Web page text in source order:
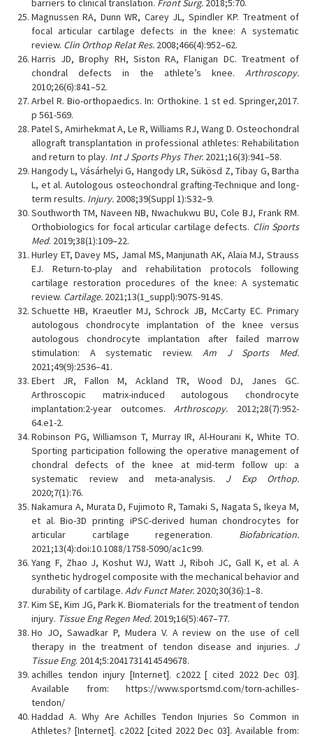
barriers to clinical translation. Front Surg. 2018;5:70.
Magnussen RA, Dunn WR, Carey JL, Spindler KP. Treatment of
focal articular cartilage defects in the knee: A systematic
review. Clin Orthop Relat Res. 2008;466(4):952–62.
Harris JD, Brophy RH, Siston RA, Flanigan DC. Treatment of
chondral defects in the athlete’s knee. Arthroscopy.
2010;26(6):841–52.
Arbel R. Bio-orthopaedics. In: Orthokine. 1 st ed. Springer,2017.
p 561-569.
Patel S, Amirhekmat A, Le R, Williams RJ, Wang D. Osteochondral
allograft transplantation in professional athletes: Rehabilitation
and return to play. Int J Sports Phys Ther. 2021;16(3):941–58.
Hangody L, Vásárhelyi G, Hangody LR, Sükösd Z, Tibay G, Bartha
L, et al. Autologous osteochondral grafting-Technique and long-
term results. Injury. 2008;39(Suppl 1):S32–9.
Southworth TM, Naveen NB, Nwachukwu BU, Cole BJ, Frank RM.
Orthobiologics for focal articular cartilage defects. Clin Sports
Med. 2019;38(1):109–22.
Hurley ET, Davey MS, Jamal MS, Manjunath AK, Alaia MJ, Strauss
EJ. Return-to-play and rehabilitation protocols following
cartilage restoration procedures of the knee: A systematic
review. Cartilage. 2021;13(1_suppl):907S-914S.
Schuette HB, Kraeutler MJ, Schrock JB, McCarty EC. Primary
autologous chondrocyte implantation of the knee versus
autologous chondrocyte implantation after failed marrow
stimulation: A systematic review.Am J Sports Med.
2021;49(9):2536–41.
Ebert JR, Fallon M, Ackland TR, Wood DJ, Janes GC.
Arthroscopic matrix-induced autologous chondrocyte
implantation:2-year outcomes.Arthroscopy. 2012;28(7):952-
64.e1-2.
Robinson PG, Williamson T, Murray IR, Al-Hourani K, White TO.
Sporting participation following the operative management of
chondral defects of the knee at mid-term follow up: a
systematic review and meta-analysis. J Exp Orthop.
2020;7(1):76.
Nakamura A, Murata D, Fujimoto R, Tamaki S, Nagata S, Ikeya M,
et al. Bio-3D printing iPSC-derived human chondrocytes for
articular cartilage regeneration. Biofabrication.
2021;13(4):doi:10.1088/1758-5090/ac1c99.
Yang F, Zhao J, Koshut WJ, Watt J, Riboh JC, Gall K, et al. A
synthetic hydrogel composite with the mechanical behavior and
durability of cartilage. Adv Funct Mater. 2020;30(36):1–8.
Kim SE, Kim JG, Park K. Biomaterials for the treatment of tendon
injury. Tissue Eng Regen Med. 2019;16(5):467–77.
Ho JO, Sawadkar P, Mudera V. A review on the use of cell
therapy in the treatment of tendon disease and injuries. J
Tissue Eng. 2014;5:2041731414549678.
achilles tendon injury [Internet]. c2022 [ cited 2022 Dec 03].
Available from: https://www.sportsmd.com/torn-achilles-
tendon/
Haddad A. Why Are Achilles Tendon Injuries So Common in
Athletes? [Internet]. c2022 [cited 2022 Dec 03]. Available from: